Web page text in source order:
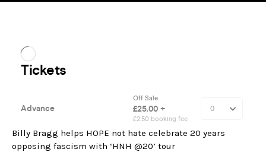
Billy Bragg helps HOPE not hate celebrate 20 years
opposing fascism with ‘HNH @20’ tour